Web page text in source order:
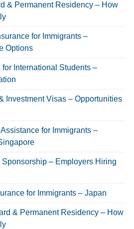
& Permanent Residency – How
for Immigrants –
Options
International Students –
Investment Visas – Opportunities
for Immigrants –
– Employers Hiring
for Immigrants – Japan
& Permanent Residency – How